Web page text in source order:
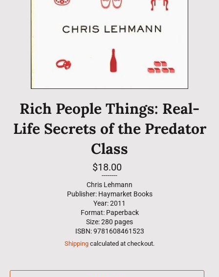
Rich People Things: Real-
Life Secrets of the Predator
Class
Regular
price
$18.00
--------
Chris Lehmann
Publisher: Haymarket Books
Year: 2011
Format: Paperback
Size: 280 pages
ISBN: 9781608461523
Shipping calculated at checkout.